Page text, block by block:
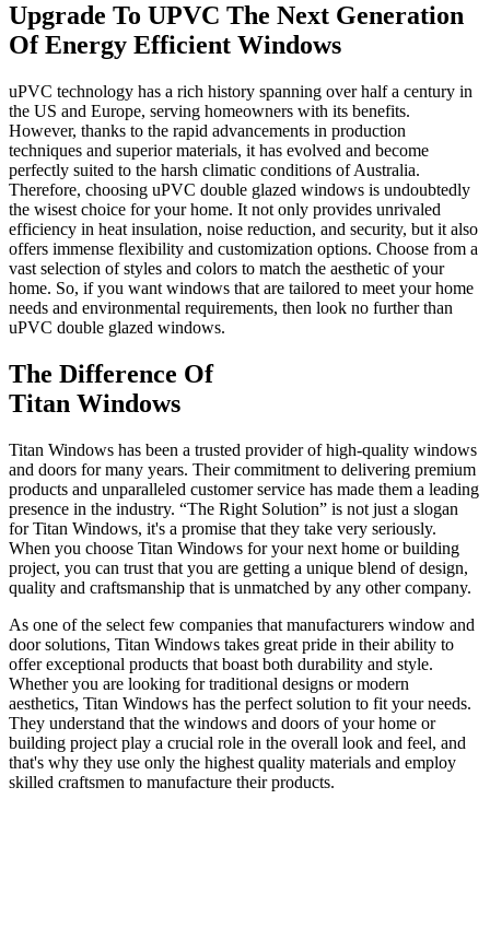
Upgrade To UPVC The Next Generation
Of Energy Efficient Windows
uPVC technology has a rich history spanning over half a century in
the US and Europe, serving homeowners with its benefits.
However, thanks to the rapid advancements in production
techniques and superior materials, it has evolved and become
perfectly suited to the harsh climatic conditions of Australia.
Therefore, choosing uPVC double glazed windows is undoubtedly
the wisest choice for your home. It not only provides unrivaled
efficiency in heat insulation, noise reduction, and security, but it also
offers immense flexibility and customization options. Choose from a
vast selection of styles and colors to match the aesthetic of your
home. So, if you want windows that are tailored to meet your home
needs and environmental requirements, then look no further than
uPVC double glazed windows.
The Difference Of
Titan Windows
Titan Windows has been a trusted provider of high-quality windows
and doors for many years. Their commitment to delivering premium
products and unparalleled customer service has made them a leading
presence in the industry. “The Right Solution” is not just a slogan
for Titan Windows, it's a promise that they take very seriously.
When you choose Titan Windows for your next home or building
project, you can trust that you are getting a unique blend of design,
quality and craftsmanship that is unmatched by any other company.
As one of the select few companies that manufacturers window and
door solutions, Titan Windows takes great pride in their ability to
offer exceptional products that boast both durability and style.
Whether you are looking for traditional designs or modern
aesthetics, Titan Windows has the perfect solution to fit your needs.
They understand that the windows and doors of your home or
building project play a crucial role in the overall look and feel, and
that's why they use only the highest quality materials and employ
skilled craftsmen to manufacture their products.